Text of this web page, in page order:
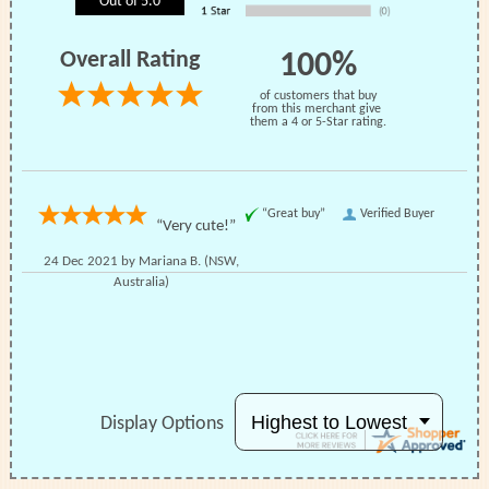
Reviews Questions
Overall Rating 100%
of customers that buy
from this merchant give
them a 4 or 5-Star rating.
Verified Buyer
“Great buy”
24 Dec 2021 by Mariana B.(NSW,
Australia)
“Very cute!”
Display Options